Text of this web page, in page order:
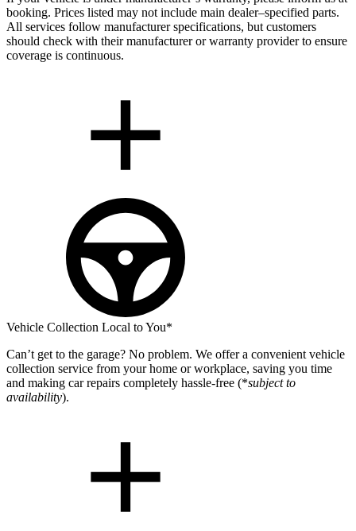
booking. Prices listed may not include main dealer–specified parts.
All services follow manufacturer specifications, but customers
should check with their manufacturer or warranty provider to ensure
coverage is continuous.
Vehicle Collection Local to You*
Can’t get to the garage? No problem. We offer a convenient vehicle
collection service from your home or workplace, saving you time
and making car repairs completely hassle-free (*subject to
availability).